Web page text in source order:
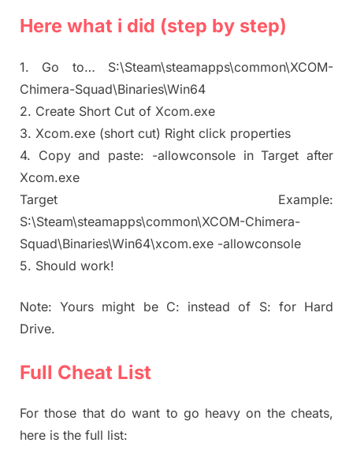
Here what i did (step by step)
1. Go to… S:\Steam\steamapps\common\XCOM-
Chimera-Squad\Binaries\Win64
2. Create Short Cut of Xcom.exe
3. Xcom.exe (short cut) Right click properties
4. Copy and paste: -allowconsole in Target after
Xcom.exe
Target Example:
S:\Steam\steamapps\common\XCOM-Chimera-
Squad\Binaries\Win64\xcom.exe -allowconsole
5. Should work!
Note: Yours might be C: instead of S: for Hard
Drive.
Full Cheat List
For those that do want to go heavy on the cheats,
here is the full list: